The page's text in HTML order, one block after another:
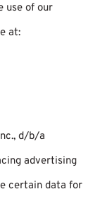
use of our
at:
d/b/a
advertising
certain data for